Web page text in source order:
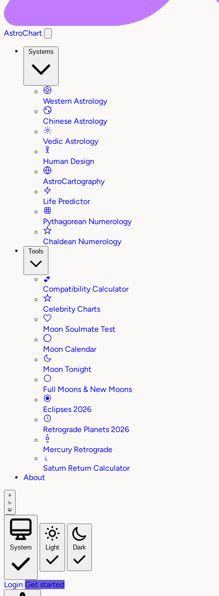
AstroChart
Systems
Western Astrology
Chinese Astrology
Vedic Astrology
Human Design
AstroCartography
Life Predictor
Pythagorean Numerology
Chaldean Numerology
Tools
💕
Compatibility Calculator
Celebrity Charts
Moon Soulmate Test
Moon Calendar
Moon Tonight
Full Moons & New Moons
Eclipses 2026
Retrograde Planets 2026
Mercury Retrograde
♄
Saturn Return Calculator
About
System Light Dark
Login Get started